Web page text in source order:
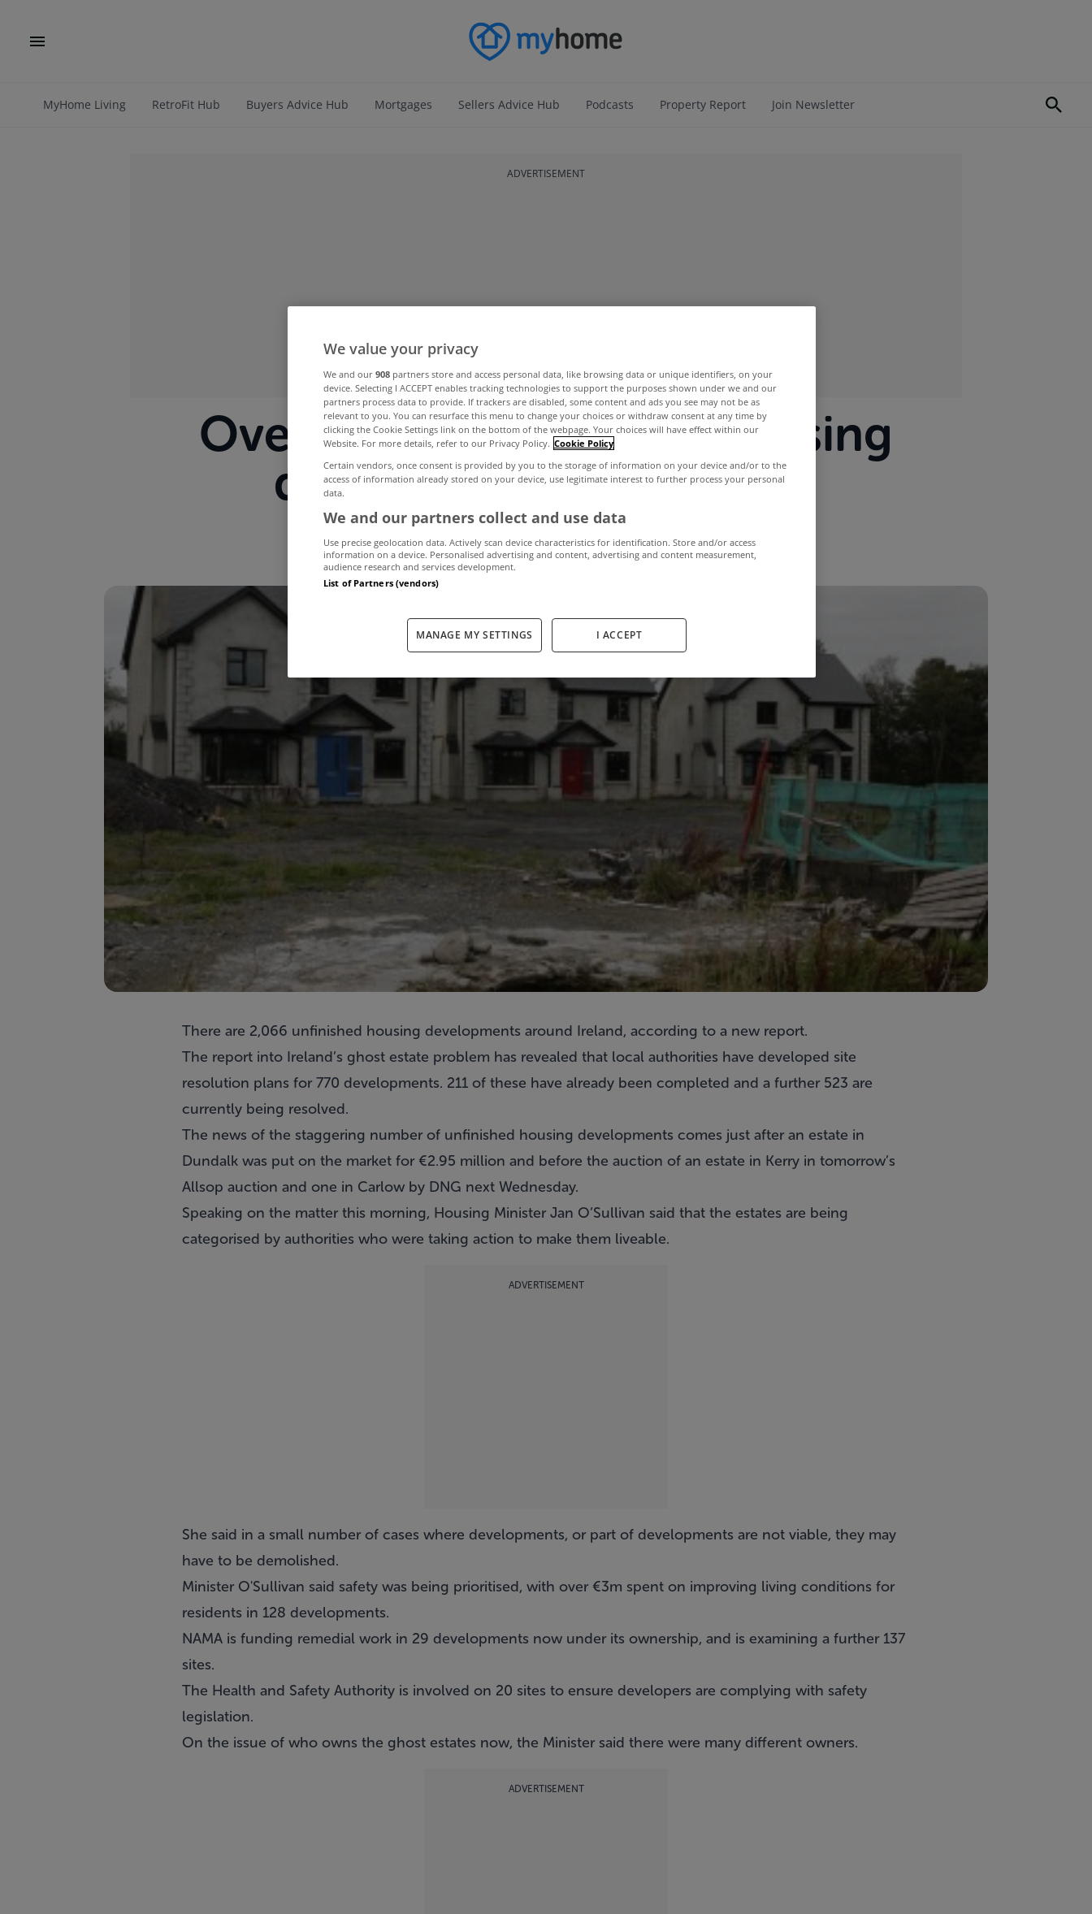
MyHome Living RetroFit Hub Buyers Advice Hub Mortgages Sellers Advice Hub Podcasts Property Report Join Newsletter
ADVERTISEMENT
Over 2,000 unfinished housing
developments in Ireland
July 5, 2012 by The MyHome Newsdesk
There are 2,066 unfinished housing developments around Ireland, according to a new report.
The report into Ireland’s ghost estate problem has revealed that local authorities have developed site
resolution plans for 770 developments. 211 of these have already been completed and a further 523 are
currently being resolved.
The news of the staggering number of unfinished housing developments comes just after an estate in
Dundalk was put on the market for €2.95 million and before the auction of an estate in Kerry in tomorrow’s
Allsop auction and one in Carlow by DNG next Wednesday.
Speaking on the matter this morning, Housing Minister Jan O’Sullivan said that the estates are being
categorised by authorities who were taking action to make them liveable.
ADVERTISEMENT
She said in a small number of cases where developments, or part of developments are not viable, they may
have to be demolished.
Minister O'Sullivan said safety was being prioritised, with over €3m spent on improving living conditions for
residents in 128 developments.
NAMA is funding remedial work in 29 developments now under its ownership, and is examining a further 137
sites.
The Health and Safety Authority is involved on 20 sites to ensure developers are complying with safety
legislation.
On the issue of who owns the ghost estates now, the Minister said there were many different owners.
ADVERTISEMENT
We value your privacy
We and our 908 partners store and access personal data, like browsing data or unique identifiers, on your
device. Selecting I ACCEPT enables tracking technologies to support the purposes shown under we and our
partners process data to provide. If trackers are disabled, some content and ads you see may not be as
relevant to you. You can resurface this menu to change your choices or withdraw consent at any time by
clicking the Cookie Settings link on the bottom of the webpage. Your choices will have effect within our
Website. For more details, refer to our Privacy Policy. Cookie Policy
Certain vendors, once consent is provided by you to the storage of information on your device and/or to the
access of information already stored on your device, use legitimate interest to further process your personal
data.
We and our partners collect and use data
Use precise geolocation data. Actively scan device characteristics for identification. Store and/or access
information on a device. Personalised advertising and content, advertising and content measurement,
audience research and services development.
List of Partners (vendors)
MANAGE MY SETTINGS I ACCEPT